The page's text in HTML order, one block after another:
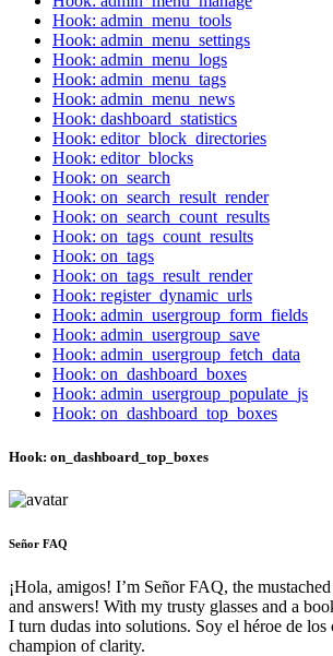
Hook: admin_menu_tools
Hook: admin_menu_settings
Hook: admin_menu_logs
Hook: admin_menu_tags
Hook: admin_menu_news
Hook: dashboard_statistics
Hook: editor_block_directories
Hook: editor_blocks
Hook: on_search
Hook: on_search_result_render
Hook: on_search_count_results
Hook: on_tags_count_results
Hook: on_tags
Hook: on_tags_result_render
Hook: register_dynamic_urls
Hook: admin_usergroup_form_fields
Hook: admin_usergroup_save
Hook: admin_usergroup_fetch_data
Hook: on_dashboard_boxes
Hook: admin_usergroup_populate_js
Hook: on_dashboard_top_boxes
Hook: on_dashboard_top_boxes
Señor FAQ
¡Hola, amigos! I’m Señor FAQ, the
and answers! With my trusty glasses and a
I turn dudas into solutions. Soy el héroe de los
champion of clarity.